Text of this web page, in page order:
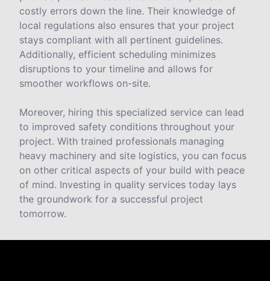
costly errors down the line. Their knowledge of
local regulations also ensures that your project
stays compliant with all pertinent guidelines.
Additionally, efficient scheduling minimizes
disruptions to your timeline and allows for
smoother workflows on-site.
Moreover, hiring this specialized service can lead
to improved safety conditions throughout your
project. With trained professionals managing
heavy machinery and site logistics, you can focus
on other critical aspects of your build with peace
of mind. Investing in quality services today lays
the groundwork for a successful project
tomorrow.